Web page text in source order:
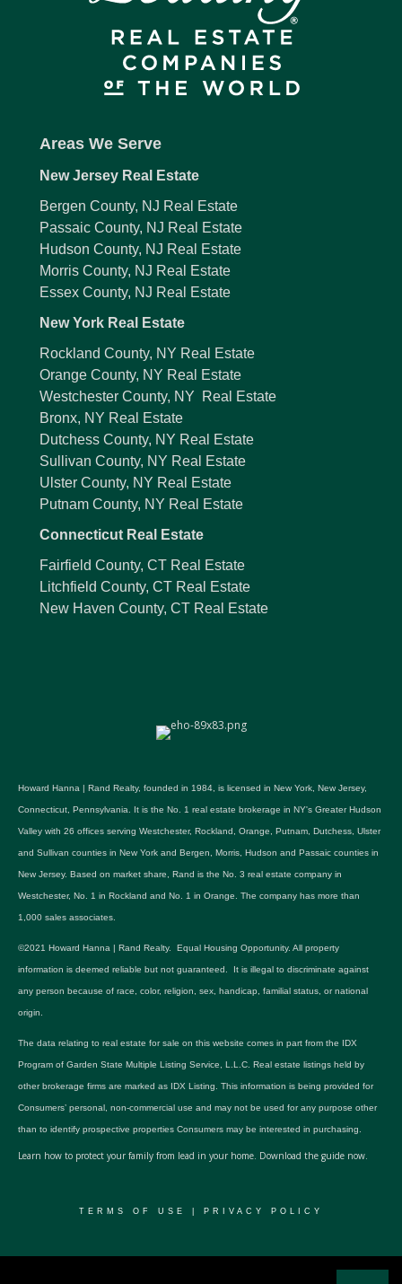
Areas We Serve
New Jersey Real Estate
Bergen County, NJ Real Estate
Passaic County, NJ Real Estate
Hudson County, NJ Real Estate
Morris County, NJ Real Estate
Essex County, NJ Real Estate
New York Real Estate
Rockland County, NY Real Estate
Orange County, NY Real Estate
Westchester County, NY Real Estate
Bronx, NY Real Estate
Dutchess County, NY Real Estate
Sullivan County, NY Real Estate
Ulster County, NY Real Estate
Putnam County, NY Real Estate
Connecticut Real Estate
Fairfield County, CT Real Estate
Litchfield County, CT Real Estate
New Haven County, CT Real Estate
Howard Hanna | Rand Realty, founded in 1984, is licensed in New York, New Jersey,
Connecticut, Pennsylvania. It is the No. 1 real estate brokerage in NY's Greater Hudson
Valley with 26 offices serving Westchester, Rockland, Orange, Putnam, Dutchess, Ulster
and Sullivan counties in New York and Bergen, Morris, Hudson and Passaic counties in
New Jersey. Based on market share, Rand is the No. 3 real estate company in
Westchester, No. 1 in Rockland and No. 1 in Orange. The company has more than
1,000 sales associates.
©2021 Howard Hanna | Rand Realty. Equal Housing Opportunity. All property
information is deemed reliable but not guaranteed. It is illegal to discriminate against
any person because of race, color, religion, sex, handicap, familial status, or national
origin.
The data relating to real estate for sale on this website comes in part from the IDX
Program of Garden State Multiple Listing Service, L.L.C. Real estate listings held by
other brokerage firms are marked as IDX Listing. This information is being provided for
Consumers’ personal, non-commercial use and may not be used for any purpose other
than to identify prospective properties Consumers may be interested in purchasing.
Learn how to protect your family from lead in your home. Download the guide now.
TERMS OF USE PRIVACY POLICY